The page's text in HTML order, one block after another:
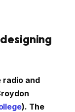
radio and
). The